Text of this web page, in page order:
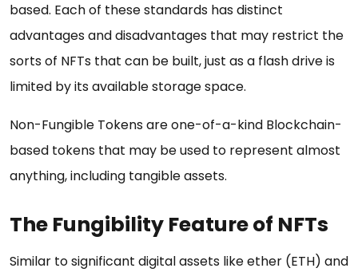
based. Each of these standards has distinct
advantages and disadvantages that may restrict the
sorts of NFTs that can be built, just as a flash drive is
limited by its available storage space.
Non-Fungible Tokens are one-of-a-kind Blockchain-
based tokens that may be used to represent almost
anything, including tangible assets.
The Fungibility Feature of NFTs
Similar to significant digital assets like ether (ETH) and